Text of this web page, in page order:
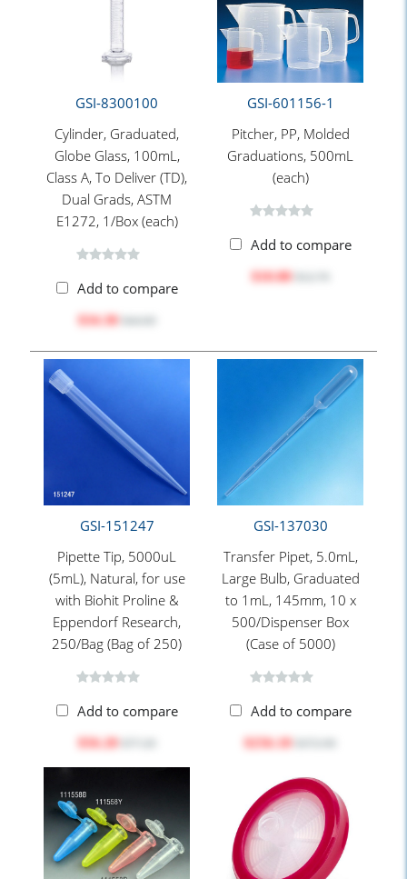
GSI-8300100
Cylinder, Graduated,
Globe Glass, 100mL,
Class A, To Deliver (TD),
Dual Grads, ASTM
E1272, 1/Box (each)
Add to compare
$34.30
GSI-601156-1
Pitcher, PP, Molded
Graduations, 500mL
(each)
Add to compare
$10.88
GSI-151247
Pipette Tip, 5000uL
(5mL), Natural, for use
with Biohit Proline &
Eppendorf Research,
250/Bag (Bag of 250)
Add to compare
$56.20
GSI-137030
Transfer Pipet, 5.0mL,
Large Bulb, Graduated
to 1mL, 145mm, 10 x
500/Dispenser Box
(Case of 5000)
Add to compare
$256.18